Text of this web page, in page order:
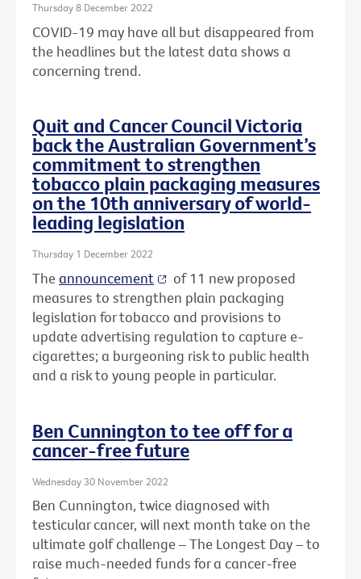
Thursday 8 December 2022
COVID-19 may have all but disappeared from
the headlines but the latest data shows a
concerning trend.
Quit and Cancer Council Victoria
back the Australian Government’s
commitment to strengthen
tobacco plain packaging measures
on the 10th anniversary of world-
leading legislation
Thursday 1 December 2022
Theannouncement
of 11 new proposed
measures to strengthen plain packaging
legislation for tobacco and provisions to
update advertising regulation to capture e-
cigarettes; a burgeoning risk to public health
and a risk to young people in particular.
Ben Cunnington to tee off for a
cancer-free future
Wednesday 30 November 2022
Ben Cunnington, twice diagnosed with
testicular cancer, will next month take on the
ultimate golf challenge – The Longest Day – to
raise much-needed funds for a cancer-free